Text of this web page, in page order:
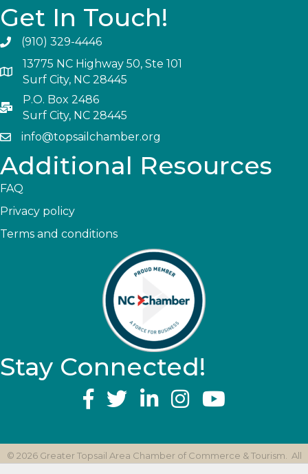
Get In Touch!
(910) 329-4446
13775 NC Highway 50, Ste 101
Surf City, NC 28445
P.O. Box 2486
Surf City, NC 28445
info@topsailchamber.org
Additional Resources
FAQ
Privacy policy
Terms and conditions
Stay Connected!
YouTube
© 2026Greater Topsail Area Chamber of Commerce & Tourism.
All